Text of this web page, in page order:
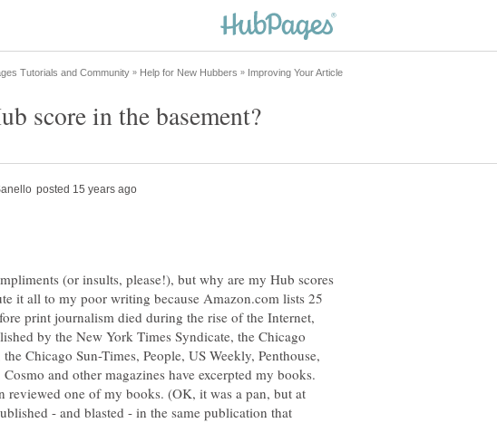
(or insults, please!), but why are my Hub scores
it all to my poor writing because Amazon.com lists 25
print journalism died during the rise of the Internet,
by the New York Times Syndicate, the Chicago
Chicago Sun-Times, People, US Weekly, Penthouse,
and other magazines have excerpted my books.
reviewed one of my books. (OK, it was a pan, but at
- and blasted - in the same publication that